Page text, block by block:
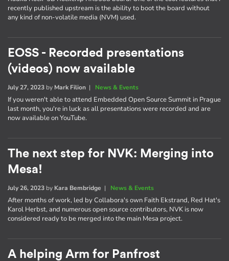
recently published upstream is the ability to boot the board without
any kind of non-volatile media (NVM) used.
EOSS - Recorded presentations
(videos) now available
July 27, 2023 by Mark Filion | News & Events
If you weren't able to attend Embedded Open Source Summit in Prague
last month, you're in luck as all presentations were recorded and are
now available on YouTube.
The next step for NVK: Merging into
Mesa!
July 26, 2023 by Kara Bembridge | News & Events
After months of work, led by Collabora's own Faith Ekstrand, Red Hat's
Karol Herbst, and numerous open source contributors, NVK is now
considered ready to be merged into the main Mesa project.
A helping Arm for Panfrost